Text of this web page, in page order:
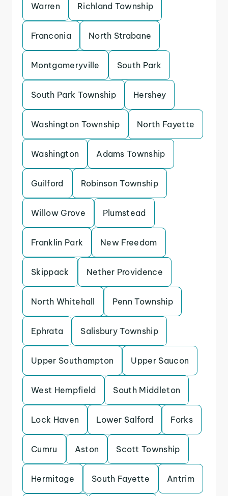
Warren Richland Township
Franconia North Strabane
Montgomeryville South Park
South Park Township Hershey
Washington Township North Fayette
Washington Adams Township
Guilford Robinson Township
Willow Grove Plumstead
Franklin Park New Freedom
Skippack Nether Providence
North Whitehall Penn Township
Ephrata Salisbury Township
Upper Southampton Upper Saucon
West Hempfield South Middleton
Lock Haven Lower Salford Forks
Cumru Aston Scott Township
Hermitage South Fayette Antrim